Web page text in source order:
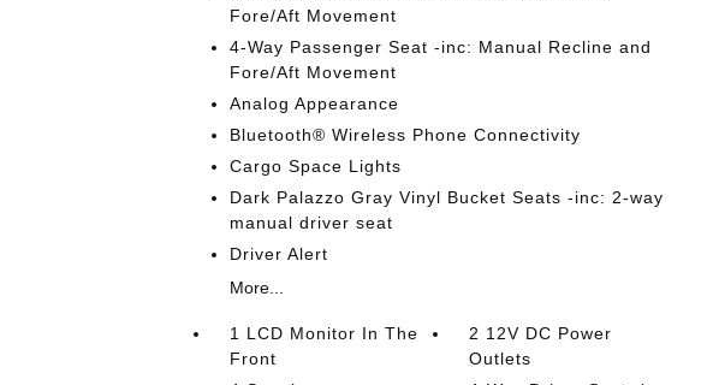
Fore/Aft Movement
4-Way Passenger Seat -inc: Manual Recline and
Fore/Aft Movement
Analog Appearance
Bluetooth® Wireless Phone Connectivity
Cargo Space Lights
Dark Palazzo Gray Vinyl Bucket Seats -inc: 2-way
manual driver seat
Driver Alert
More...
1 LCD Monitor In The
Front
2 12V DC Power
Outlets